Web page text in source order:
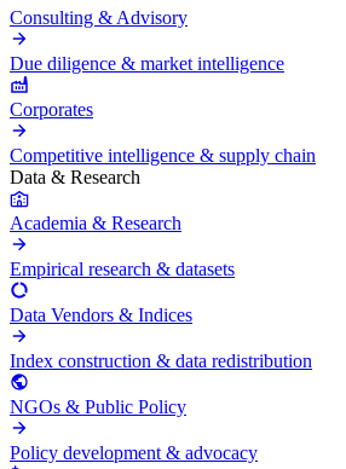
Consulting & Advisory
Due diligence & market intelligence
Corporates
Competitive intelligence & supply chain
Data & Research
Academia & Research
Empirical research & datasets
Data Vendors & Indices
Index construction & data redistribution
NGOs & Public Policy
Policy development & advocacy